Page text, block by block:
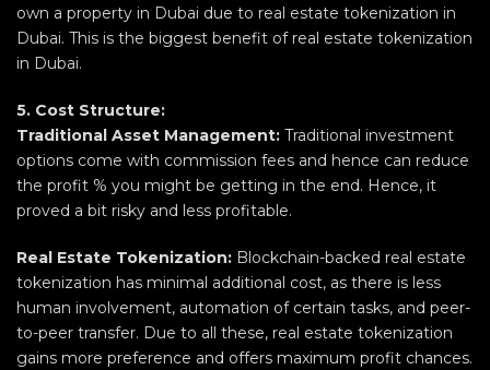
own a property in Dubai due to real estate tokenization in
Dubai. This is the biggest benefit of real estate tokenization
in Dubai.
5. Cost Structure:
Traditional Asset Management: Traditional investment
options come with commission fees and hence can reduce
the profit % you might be getting in the end. Hence, it
proved a bit risky and less profitable.
Real Estate Tokenization: Blockchain-backed real estate
tokenization has minimal additional cost, as there is less
human involvement, automation of certain tasks, and peer-
to-peer transfer. Due to all these, real estate tokenization
gains more preference and offers maximum profit chances.